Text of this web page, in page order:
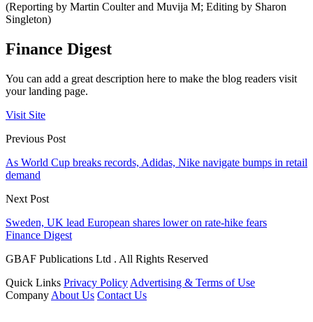
(Reporting by Martin Coulter and Muvija M; Editing by Sharon
Singleton)
Finance Digest
You can add a great description here to make the blog readers visit
your landing page.
Visit Site
Previous Post
As World Cup breaks records, Adidas, Nike navigate bumps in retail
demand
Next Post
Sweden, UK lead European shares lower on rate-hike fears
Finance Digest
GBAF Publications Ltd . All Rights Reserved
Quick Links Privacy Policy Advertising & Terms of Use
Company About Us Contact Us